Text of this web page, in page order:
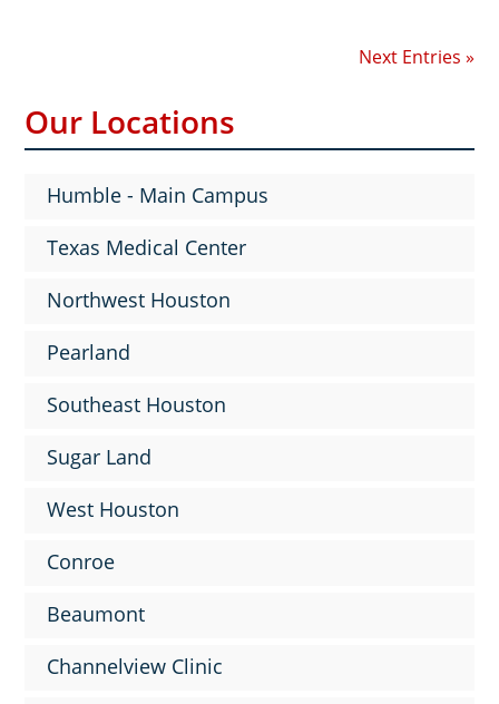
Next Entries »
Our Locations
Humble - Main Campus
Texas Medical Center
Northwest Houston
Pearland
Southeast Houston
Sugar Land
West Houston
Conroe
Beaumont
Channelview Clinic